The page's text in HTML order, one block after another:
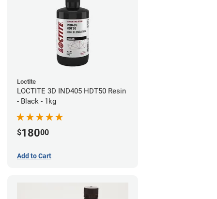
Loctite
LOCTITE 3D IND405 HDT50 Resin
- Black - 1kg
$18000
Add to Cart